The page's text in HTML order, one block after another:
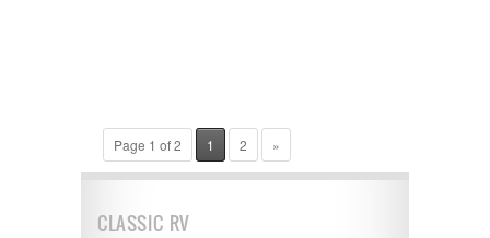
Page 1 of 2 1 2 »
CLASSIC RV